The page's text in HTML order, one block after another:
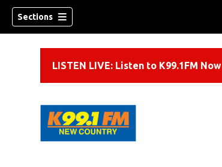
Sections
LISTEN LIVE: Listen to K99.1FM Now